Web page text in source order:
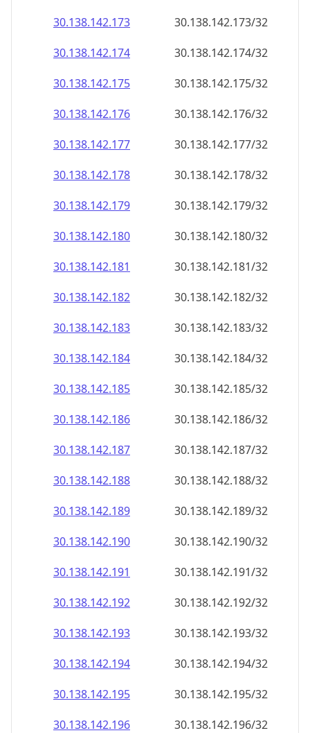
30.138.142.176
30.138.142.176/32
30.138.142.177
30.138.142.177/32
30.138.142.178
30.138.142.178/32
30.138.142.179
30.138.142.179/32
30.138.142.180
30.138.142.180/32
30.138.142.181
30.138.142.181/32
30.138.142.182
30.138.142.182/32
30.138.142.183
30.138.142.183/32
30.138.142.184
30.138.142.184/32
30.138.142.185
30.138.142.185/32
30.138.142.186
30.138.142.186/32
30.138.142.187
30.138.142.187/32
30.138.142.188
30.138.142.188/32
30.138.142.189
30.138.142.189/32
30.138.142.190
30.138.142.190/32
30.138.142.191
30.138.142.191/32
30.138.142.192
30.138.142.192/32
30.138.142.193
30.138.142.193/32
30.138.142.194
30.138.142.194/32
30.138.142.195
30.138.142.195/32
30.138.142.196
30.138.142.196/32
30.138.142.197
30.138.142.197/32
30.138.142.198
30.138.142.198/32
30.138.142.199
30.138.142.199/32